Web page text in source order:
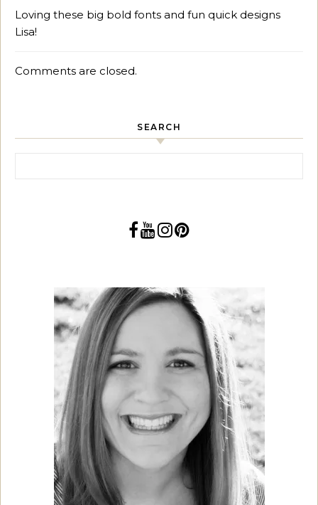
Loving these big bold fonts and fun quick designs
Lisa!
Comments are closed.
SEARCH